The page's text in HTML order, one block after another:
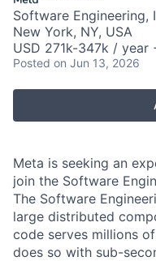
Software Engineering,
New York, NY, USA
USD 271k-347k / year
Posted on Jun 13, 2026
Meta is seeking an
join the Software
The Software
large distributed
code serves millions
does so with sub-